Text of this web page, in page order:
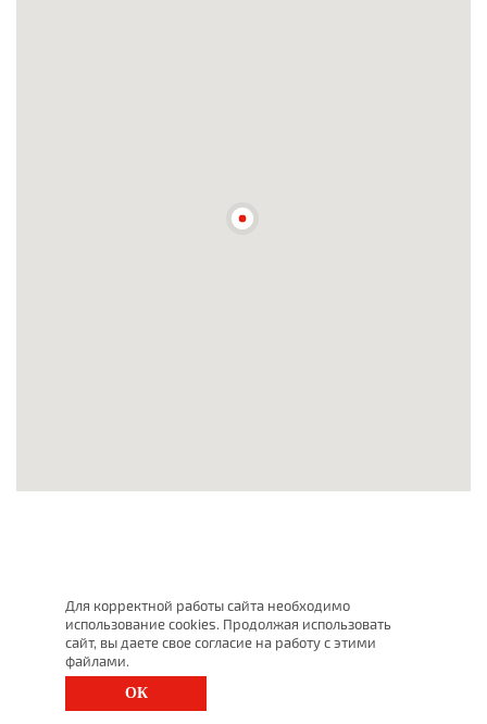
Для корректной работы сайта необходимо
использование cookies. Продолжая использовать
сайт, вы даете свое согласие на работу с этими
файлами.
ОК